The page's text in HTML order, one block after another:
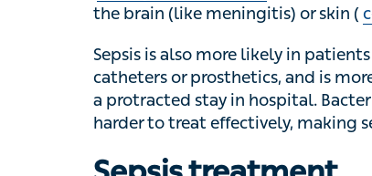
Sepsis is also more likely in patients
catheters or prosthetics, and is more
protracted stay in hospital. Bacteria
treat effectively, making sepsis more
Sepsis treatment